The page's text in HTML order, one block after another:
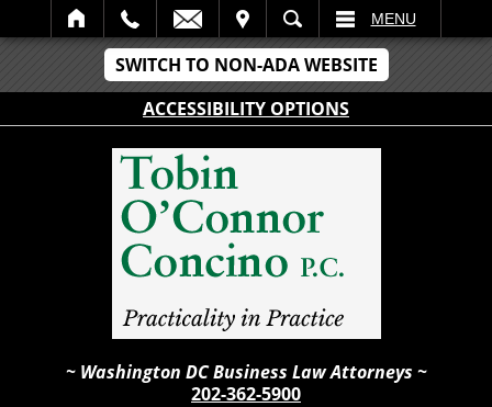
SWITCH TO NON-ADA WEBSITE
ACCESSIBILITY OPTIONS
SEARCH MENU
~ Washington DC Business Law Attorneys ~
202-362-5900